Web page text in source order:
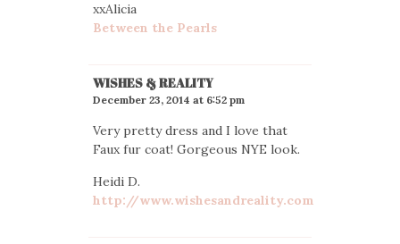
xxAlicia
Between the Pearls
WISHES & REALITY
December 23, 2014 at 6:52 pm
Very pretty dress and I love that
Faux fur coat! Gorgeous NYE look.
Heidi D.
http://www.wishesandreality.com